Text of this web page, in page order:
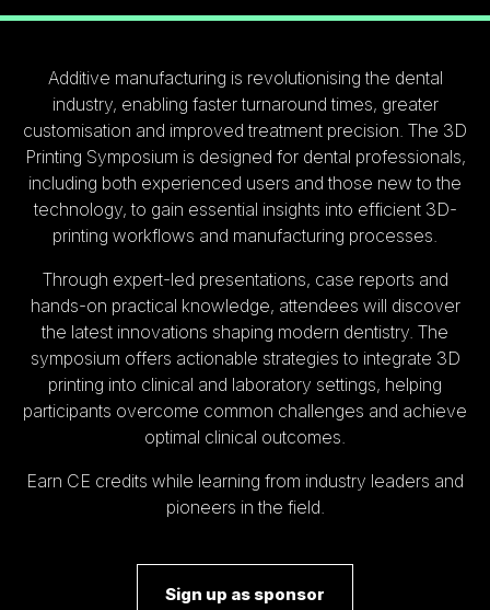
Additive manufacturing is revolutionising the dental
industry, enabling faster turnaround times, greater
customisation and improved treatment precision. The 3D
Printing Symposium is designed for dental professionals,
including both experienced users and those new to the
technology, to gain essential insights into efficient 3D-
printing workflows and manufacturing processes.
Through expert-led presentations, case reports and
hands-on practical knowledge, attendees will discover
the latest innovations shaping modern dentistry. The
symposium offers actionable strategies to integrate 3D
printing into clinical and laboratory settings, helping
participants overcome common challenges and achieve
optimal clinical outcomes.
Earn CE credits while learning from industry leaders and
pioneers in the field.
Sign up as sponsor